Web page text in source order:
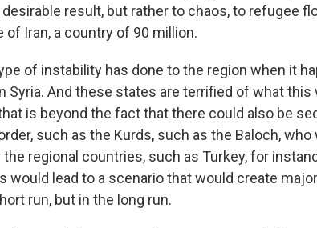
result, but rather to chaos, to refugee
Iran, a country of 90 million.
of instability has done to the region when it
Syria. And these states are terrified of what this
is beyond the fact that there could also be
such as the Kurds, such as the Baloch,
regional countries, such as Turkey, for
would lead to a scenario that would create
run, but in the long run.